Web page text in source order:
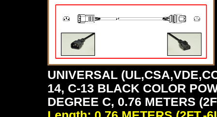
UNIVERSAL
14, C-13 BLACK COLOR
DEGREE C, 0.76 METERS